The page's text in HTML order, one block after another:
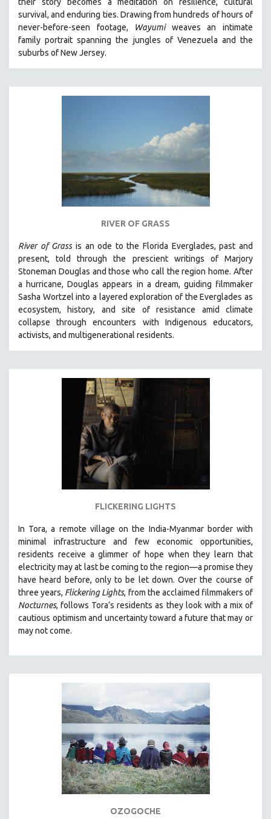
HUMAN RIGHTS
IMMIGRATION
HUMAN SEXUALITY
JEWISH STUDIES
LATINO STUDIES
LITERARY STUDIES
MENTAL HEALTH
MIDDLE EAST
MILITARY STUDIES
MUSIC
NATIVE AMERICAN
NEW RELEASES
NEW YORK FILM FESTIVAL
NY TIMES CRITICS PICKS
PEACE & CONFLICT RESOLUTION
PERFORMING ARTS
PHOTOGRAPHY
POLITICAL SCIENCE
SOCIOLOGY
SOUTHEAST ASIA
SPECIAL COLLECTIONS
SPANISH LANGUAGE
SPORTS STUDIES
TECHNOLOGY
WOMEN DIRECTORS
WOMEN'S STUDIES
ZOOLOGY
30 MINUTES OR LESS
SPOTLIGHT: HEINZ EMIGHOLZ
121 MINUTES TO 180 MINUTES
survival, and enduring ties. Drawing from hundreds of hours of
never-before-seen footage,
Wayumiweaves an intimate
family portrait spanning the jungles of Venezuela and the
suburbs of New Jersey.
RIVER OF GRASS
River of Grass is an ode to the Florida Everglades, past and
present, told through the prescient writings of Marjory
Stoneman Douglas and those who call the region home. After
a hurricane, Douglas appears in a dream, guiding filmmaker
Sasha Wortzel into a layered exploration of the Everglades as
ecosystem, history, and site of resistance amid climate
collapse through encounters with Indigenous educators,
activists, and multigenerational residents.
FLICKERING LIGHTS
In Tora, a remote village on the India-Myanmar border with
minimal infrastructure and few economic opportunities,
residents receive a glimmer of hope when they learn that
electricity may at last be coming to the region—a promise they
have heard before, only to be let down. Over the course of
three years, Flickering Lights, from the acclaimed filmmakers of
Nocturnes, follows Tora’s residents as they look with a mix of
cautious optimism and uncertainty toward a future that may or
may not come.
OZOGOCHE